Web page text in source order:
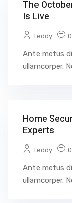
The
Is Live
Teddy
Ante metus
ullamcorper.
Home
Experts
Teddy
Ante metus
ullamcorper.